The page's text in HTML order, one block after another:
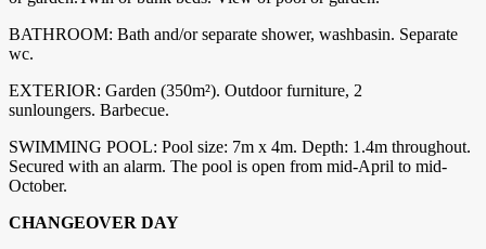
BATHROOM: Bath and/or separate shower, washbasin. Separate
wc.
EXTERIOR: Garden (350m²). Outdoor furniture, 2
sunloungers. Barbecue.
SWIMMING POOL: Pool size: 7m x 4m. Depth: 1.4m throughout.
Secured with an alarm. The pool is open from mid-April to mid-
October.
CHANGEOVER DAY